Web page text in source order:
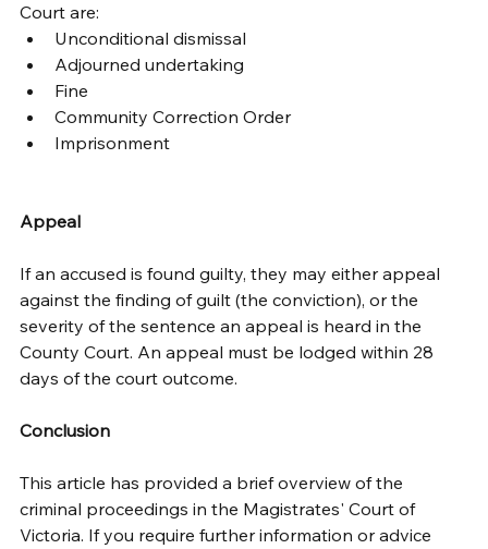
Court are:
Unconditional dismissal
Adjourned undertaking
Fine
Community Correction Order
Imprisonment
Appeal
If an accused is found guilty, they may either appeal
against the finding of guilt (the conviction), or the
severity of the sentence an appeal is heard in the
County Court. An appeal must be lodged within 28
days of the court outcome.
Conclusion
This article has provided a brief overview of the
criminal proceedings in the Magistrates' Court of
Victoria. If you require further information or advice